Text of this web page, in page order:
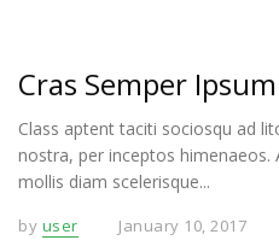
Cras Semper
Class aptent taciti sociosqu ad
nostra, per inceptos himenaeos.
mollis diam scelerisque...
by user January 10, 2017